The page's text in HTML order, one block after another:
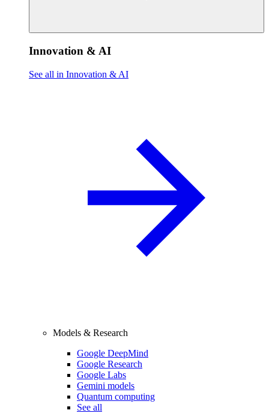
Innovation & AI
See all in Innovation & AI
Models & Research
Google DeepMind
Google Research
Google Labs
Gemini models
Quantum computing
See all